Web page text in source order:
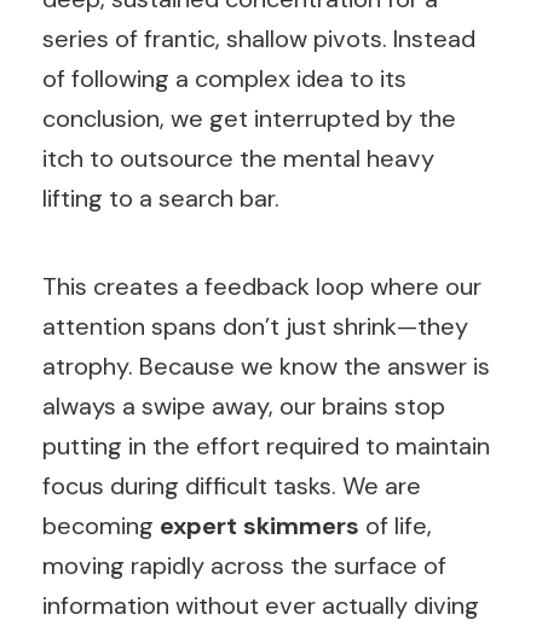
series of frantic, shallow pivots. Instead
of following a complex idea to its
conclusion, we get interrupted by the
itch to outsource the mental heavy
lifting to a search bar.
This creates a feedback loop where our
attention spans don’t just shrink—they
atrophy. Because we know the answer is
always a swipe away, our brains stop
putting in the effort required to maintain
focus during difficult tasks. We are
becoming expert skimmers of life,
moving rapidly across the surface of
information without ever actually diving